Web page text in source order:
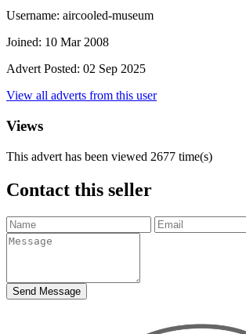
Username: aircooled-museum
Joined: 10 Mar 2008
Advert Posted: 02 Sep 2025
View all adverts from this user
Views
This advert has been viewed 2677 time(s)
Contact this seller
Send Message